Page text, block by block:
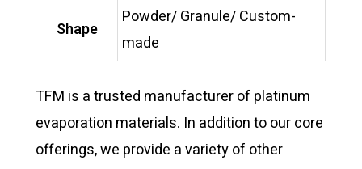
Shape
Powder/ Granule/ Custom-
made
TFM is a trusted manufacturer of platinum
evaporation materials. In addition to our core
offerings, we provide a variety of other